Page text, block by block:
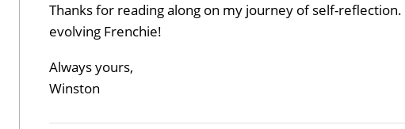
Thanks for reading along on my journey of self-
evolving Frenchie!
Always yours,
Winston
About